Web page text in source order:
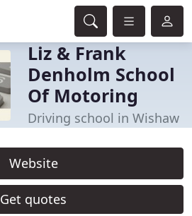
Liz & Frank
Denholm School
Of Motoring
Driving school in Wishaw
Website
Get quotes